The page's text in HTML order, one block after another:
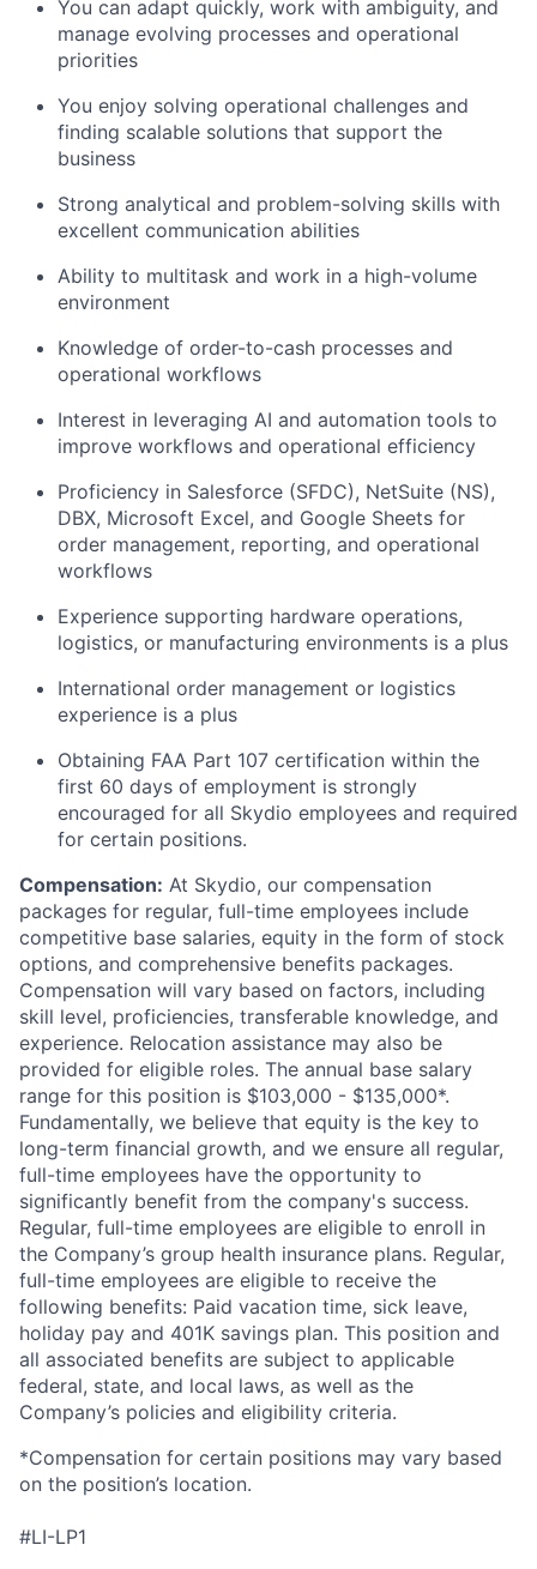
You can adapt quickly, work with ambiguity, and
manage evolving processes and operational
priorities
You enjoy solving operational challenges and
finding scalable solutions that support the
business
Strong analytical and problem-solving skills with
excellent communication abilities
Ability to multitask and work in a high-volume
environment
Knowledge of order-to-cash processes and
operational workflows
Interest in leveraging AI and automation tools to
improve workflows and operational efficiency
Proficiency in Salesforce (SFDC), NetSuite (NS),
DBX, Microsoft Excel, and Google Sheets for
order management, reporting, and operational
workflows
Experience supporting hardware operations,
logistics, or manufacturing environments is a plus
International order management or logistics
experience is a plus
Obtaining FAA Part 107 certification within the
first 60 days of employment is strongly
encouraged for all Skydio employees and required
for certain positions.
Compensation: At Skydio, our compensation
packages for regular, full-time employees include
competitive base salaries, equity in the form of stock
options, and comprehensive benefits packages.
Compensation will vary based on factors, including
skill level, proficiencies, transferable knowledge, and
experience. Relocation assistance may also be
provided for eligible roles. The annual base salary
range for this position is $103,000 - $135,000*.
Fundamentally, we believe that equity is the key to
long-term financial growth, and we ensure all regular,
full-time employees have the opportunity to
significantly benefit from the company's success.
Regular, full-time employees are eligible to enroll in
the Company’s group health insurance plans. Regular,
full-time employees are eligible to receive the
following benefits: Paid vacation time, sick leave,
holiday pay and 401K savings plan. This position and
all associated benefits are subject to applicable
federal, state, and local laws, as well as the
Company’s policies and eligibility criteria.
*Compensation for certain positions may vary based
on the position’s location.
#LI-LP1